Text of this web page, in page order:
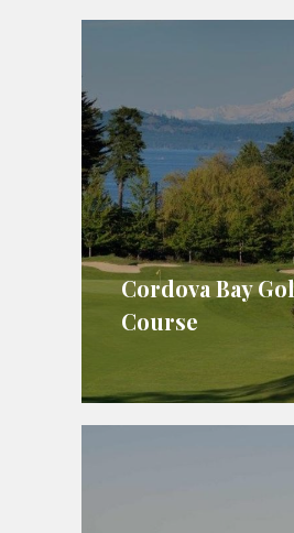
Cordova Bay
Course